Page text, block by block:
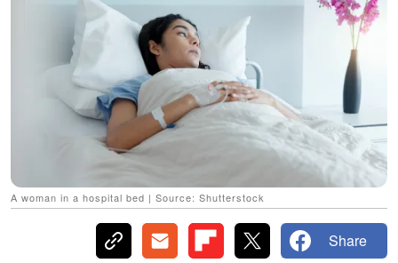
A woman in a hospital bed | Source: Shutterstock
Share